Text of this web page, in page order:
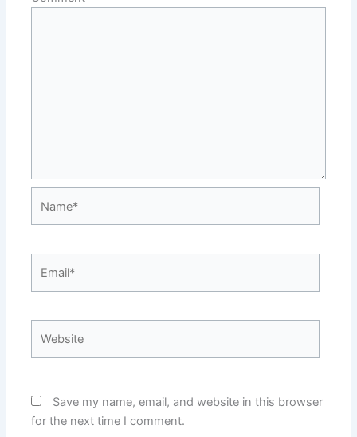
Save my name, email, and website in this browser
for the next time I comment.